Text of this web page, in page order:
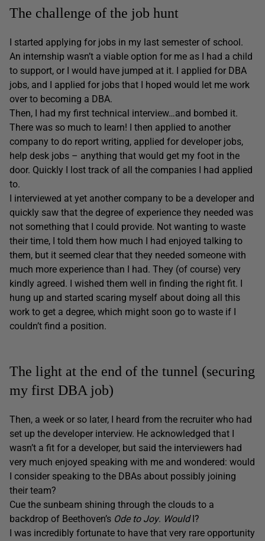
The challenge of the job hunt
I started applying for jobs in my last semester of school.
An internship wasn’t a viable option for me as I had a child
to support, or I would have jumped at it. I applied for DBA
jobs, and I applied for jobs that I hoped would let me work
over to becoming a DBA.
Then, I had my first technical interview…and bombed it.
There was so much to learn! I then applied to another
company to do report writing, applied for developer jobs,
help desk jobs – anything that would get my foot in the
door. Quickly I lost track of all the companies I had applied
to.
I interviewed at yet another company to be a developer and
quickly saw that the degree of experience they needed was
not something that I could provide. Not wanting to waste
their time, I told them how much I had enjoyed talking to
them, but it seemed clear that they needed someone with
much more experience than I had. They (of course) very
kindly agreed. I wished them well in finding the right fit. I
hung up and started scaring myself about doing all this
work to get a degree, which might soon go to waste if I
couldn’t find a position.
The light at the end of the tunnel (securing
my first DBA job)
Then, a week or so later, I heard from the recruiter who had
set up the developer interview. He acknowledged that I
wasn’t a fit for a developer, but said the interviewers had
very much enjoyed speaking with me and wondered: would
I consider speaking to the DBAs about possibly joining
their team?
Cue the sunbeam shining through the clouds to a
backdrop of Beethoven’s Ode to Joy. WouldI?
I was incredibly fortunate to have that very rare opportunity